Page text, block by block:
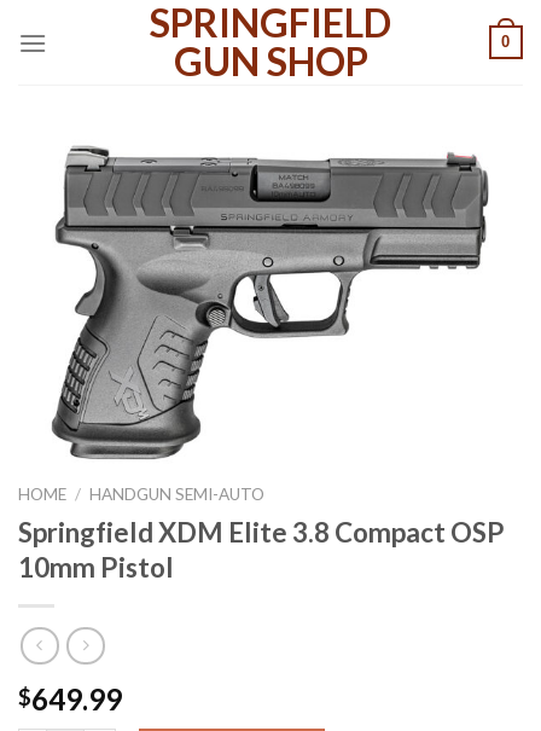
SPRINGFIELD
GUN SHOP
0
HOME / HANDGUN SEMI-AUTO
Springfield XDM Elite 3.8 Compact OSP
10mm Pistol
$649.99